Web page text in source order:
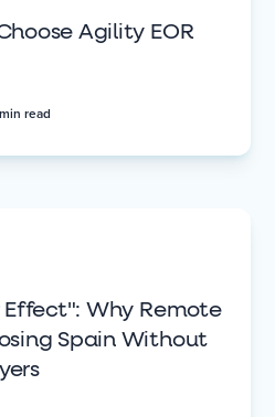
Agility EOR
read
Why Remote
Spain Without